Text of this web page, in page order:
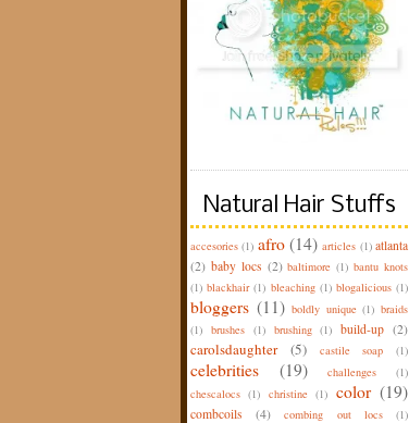
Natural Hair Stuffs
accesories (1) afro (14) articles (1) atlanta
(2) baby locs (2) baltimore (1) bantu knots
(1) blackhair (1) bleaching (1) blogalicious (1)
bloggers (11) boldly unique (1) braids
(1) brushes (1) brushing (1) build-up (2)
carolsdaughter (5) castile soap (1)
celebrities (19) challenges
(1)
chescalocs (1) christine (1) color (19)
combcoils (4) combing out locs (1)